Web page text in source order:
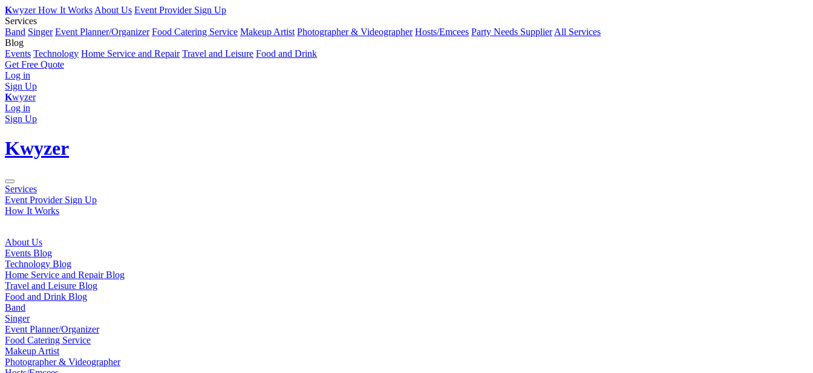
KwyzerHow It Works About Us Event Provider Sign Up
Services
Band Singer Event Planner/Organizer Food Catering Service Makeup Artist Photographer & Videographer Hosts/Emcees Party Needs Supplier All Services
Blog
Events Technology Home Service and Repair Travel and Leisure Food and Drink
Get Free Quote
Log in
Sign Up
Kwyzer
Log in
Sign Up
Kwyzer
Services
Event Provider Sign Up
How It Works
About Us
Events Blog
Technology Blog
Home Service and Repair Blog
Travel and Leisure Blog
Food and Drink Blog
Band
Singer
Event Planner/Organizer
Food Catering Service
Makeup Artist
Photographer & Videographer